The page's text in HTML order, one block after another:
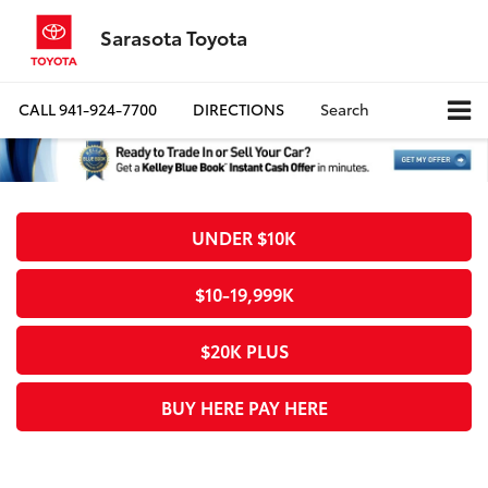
Sarasota Toyota
CALL941-924-7700 DIRECTIONS Search
UNDER $10K
$10-19,999K
$20K PLUS
BUY HERE PAY HERE